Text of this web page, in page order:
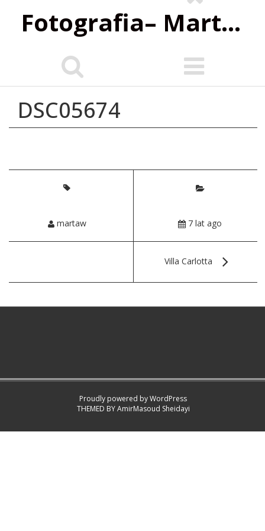
Fotografia‌– Marta Wiśniewska
DSC05674
martaw 7 lat ago
Villa Carlotta
Proudly powered by WordPress
THEMED BYAmirMasoud Sheidayi